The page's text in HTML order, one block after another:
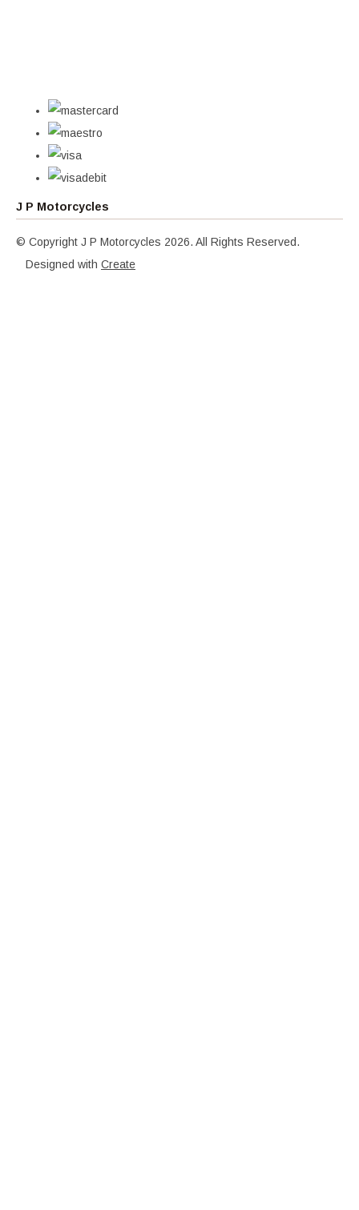
J P Motorcycles
© Copyright J P Motorcycles 2026. All Rights Reserved.
Designed with Create